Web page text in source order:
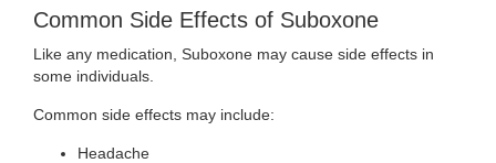
Common Side Effects of Suboxone
Like any medication, Suboxone may cause side effects in
some individuals.
Common side effects may include:
Headache